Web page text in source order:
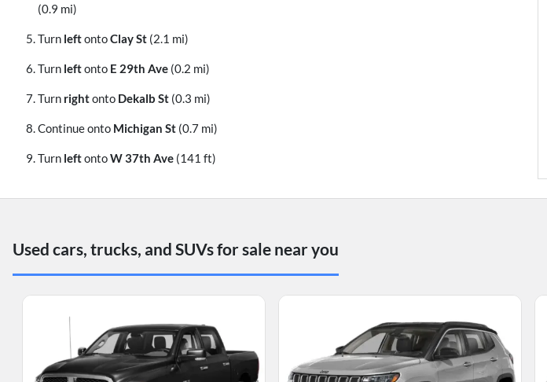
(0.9 mi)
Turn leftontoClay St (2.1 mi)
Turn leftonto E 29th Ave (0.2 mi)
Turn rightonto Dekalb St (0.3 mi)
Continue onto Michigan St (0.7 mi)
Turn leftontoW 37th Ave (141 ft)
Used cars, trucks, and SUVs for sale near you